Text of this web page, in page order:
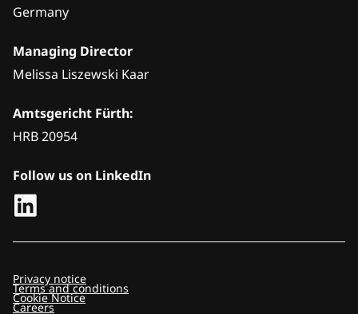
Germany
Managing Director
Melissa Liszewski Kaar
Amtsgericht Fürth:
HRB 20954
Follow us on LinkedIn
Privacy notice
Terms and conditions
Cookie Notice
Careers